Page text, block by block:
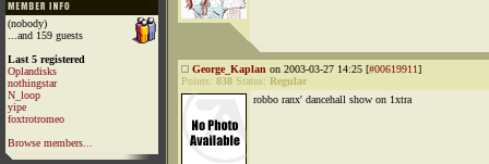
(nobody)
...and 159 guests
Last 5 registered
Oplandisks
nothingstar
N_loop
yipe
foxtrotromeo
Browse members...
George_Kaplan on 2003-03-27 14:25 [#00619911]
Points: 838 Status: Regular
robbo ranx' dancehall show on 1xtra